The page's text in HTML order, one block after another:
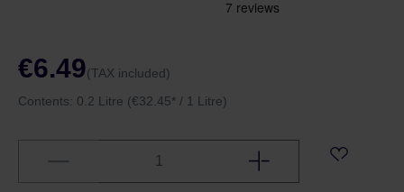
€6.49(TAX included)
Contents: 0.2 Litre (€32.45* / 1 Litre)